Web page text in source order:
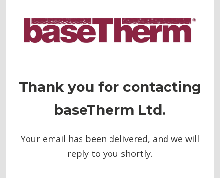
Thank you for contacting
baseTherm Ltd.
Your email has been delivered, and we will
reply to you shortly.